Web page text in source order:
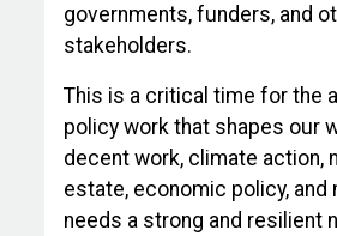
governments, funders, and
stakeholders.
This is a critical time for the
policy work that shapes our
decent work, climate action,
estate, economic policy, and
needs a strong and resilient